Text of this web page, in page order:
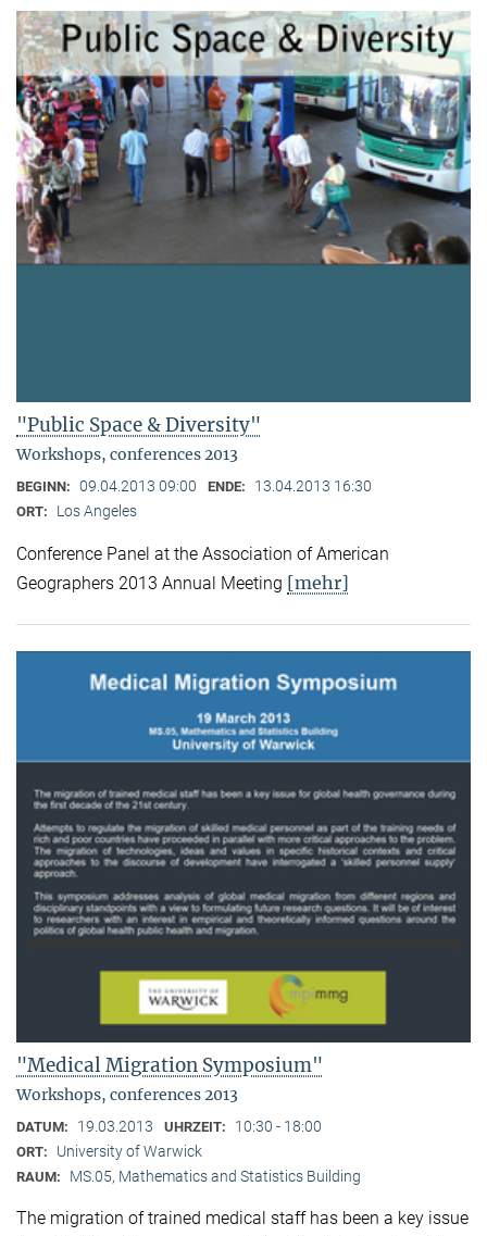
"Public Space & Diversity"
Workshops, conferences 2013
BEGINN: 09.04.2013 09:00 ENDE: 13.04.2013 16:30
ORT: Los Angeles
Conference Panel at the Association of American
Geographers 2013 Annual Meeting [mehr]
"Medical Migration Symposium"
Workshops, conferences 2013
DATUM: 19.03.2013 UHRZEIT: 10:30 - 18:00
ORT: University of Warwick
RAUM: MS.05, Mathematics and Statistics Building
The migration of trained medical staff has been a key issue